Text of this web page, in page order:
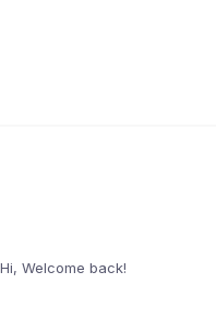
Hi, Welcome back!